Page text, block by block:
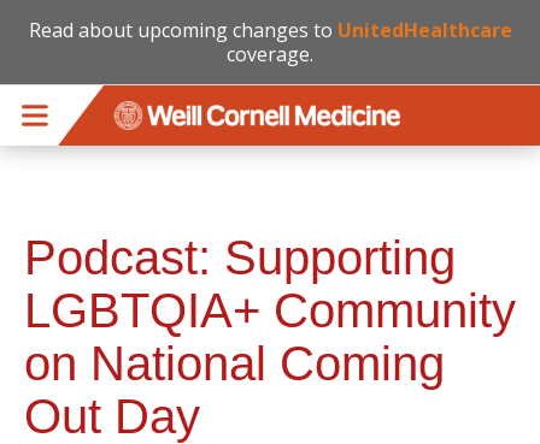
Read about upcoming changes to UnitedHealthcare
coverage.
Podcast: Supporting
LGBTQIA+ Community
on National Coming
Out Day